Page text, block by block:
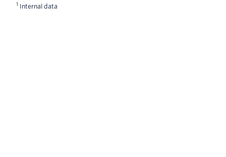
1 Internal data